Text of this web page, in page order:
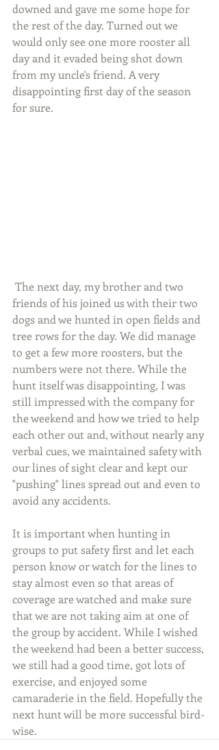
downed and gave me some hope for
the rest of the day. Turned out we
would only see one more rooster all
day and it evaded being shot down
from my uncle's friend. A very
disappointing first day of the season
for sure.
friends of his joined us with their two
dogs and we hunted in open fields and
tree rows for the day. We did manage
to get a few more roosters, but the
numbers were not there. While the
hunt itself was disappointing, I was
still impressed with the company for
the weekend and how we tried to help
each other out and, without nearly any
verbal cues, we maintained safety with
our lines of sight clear and kept our
"pushing" lines spread out and even to
avoid any accidents.
It is important when hunting in
groups to put safety first and let each
person know or watch for the lines to
stay almost even so that areas of
coverage are watched and make sure
that we are not taking aim at one of
the group by accident. While I wished
the weekend had been a better success,
we still had a good time, got lots of
exercise, and enjoyed some
camaraderie in the field. Hopefully the
next hunt will be more successful bird-
wise.